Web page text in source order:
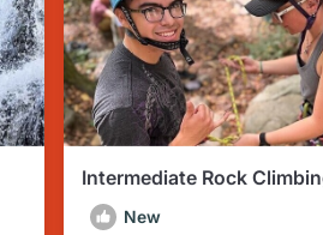
Intermediate Rock
Delaware Water Gap PA
New